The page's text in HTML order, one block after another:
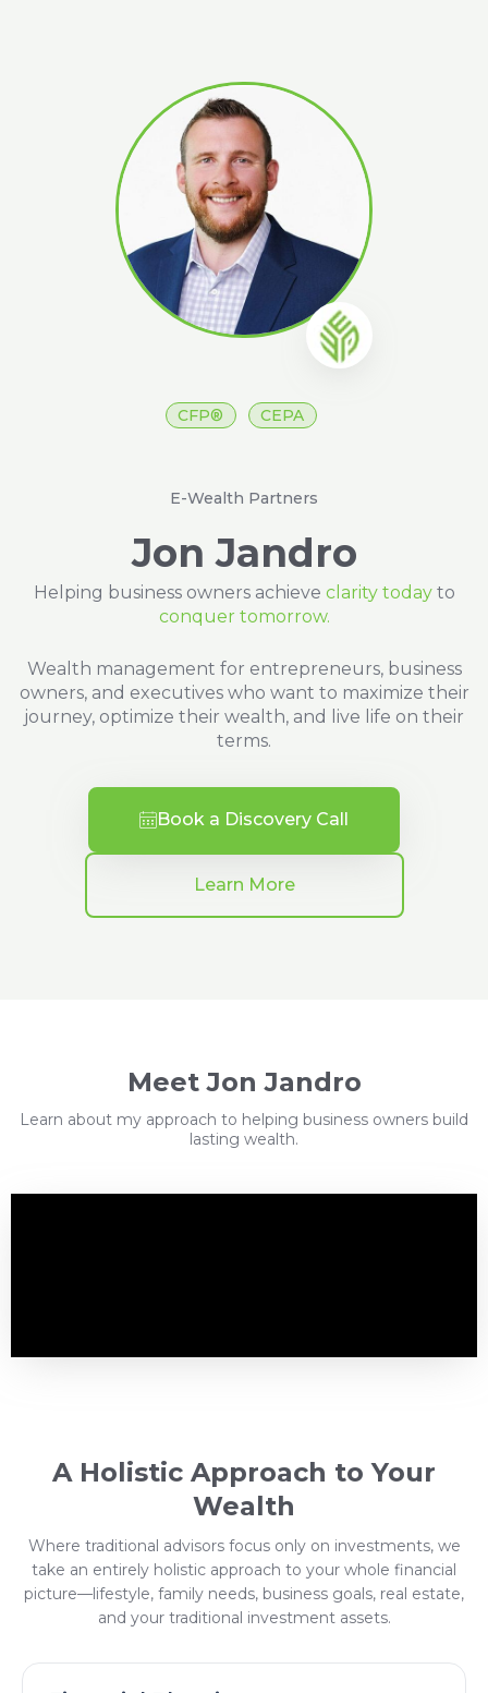
CFP® CEPA
E-Wealth Partners
Jon Jandro
Helping business owners achieve clarity todayto
conquer tomorrow.
Wealth management for entrepreneurs, business
owners, and executives who want to maximize their
journey, optimize their wealth, and live life on their
terms.
Book a Discovery Call
Learn More
Meet Jon Jandro
Learn about my approach to helping business owners build
lasting wealth.
A Holistic Approach to Your
Wealth
Where traditional advisors focus only on investments, we
take an entirely holistic approach to your whole financial
picture—lifestyle, family needs, business goals, real estate,
and your traditional investment assets.